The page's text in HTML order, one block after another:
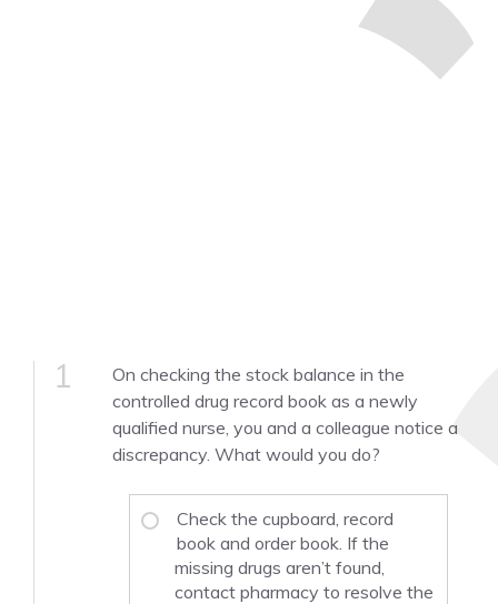
1
On checking the stock balance in the
controlled drug record book as a newly
qualified nurse, you and a colleague notice a
discrepancy. What would you do?
Check the cupboard, record
book and order book. If the
missing drugs aren’t found,
contact pharmacy to resolve the